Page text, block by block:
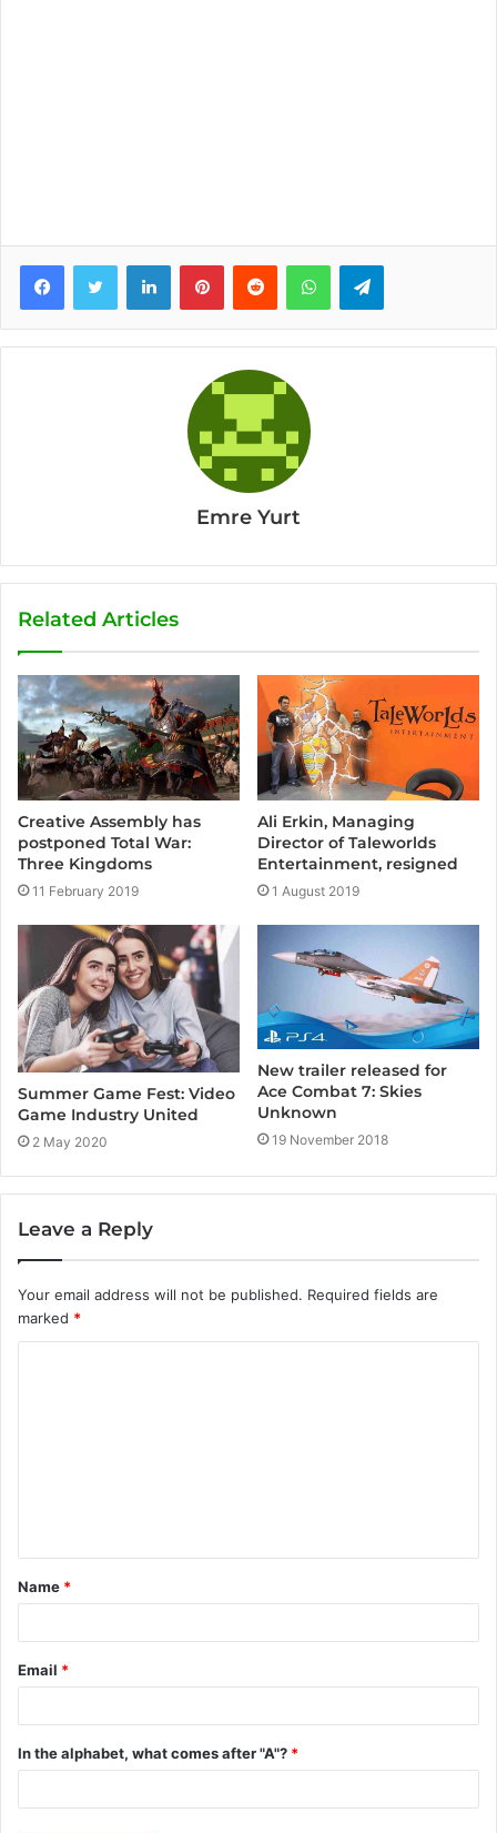
Emre Yurt
Related Articles
Creative Assembly has
postponed Total War:
Three Kingdoms
11 February 2019
Ali Erkin, Managing
Director of Taleworlds
Entertainment, resigned
1 August 2019
Summer Game Fest: Video
Game Industry United
2 May 2020
New trailer released for
Ace Combat 7: Skies
Unknown
19 November 2018
Leave a Reply
Your email address will not be published. Required fields are
marked *
t
*
Name *
Email *
In the alphabet, what comes after "A"? *